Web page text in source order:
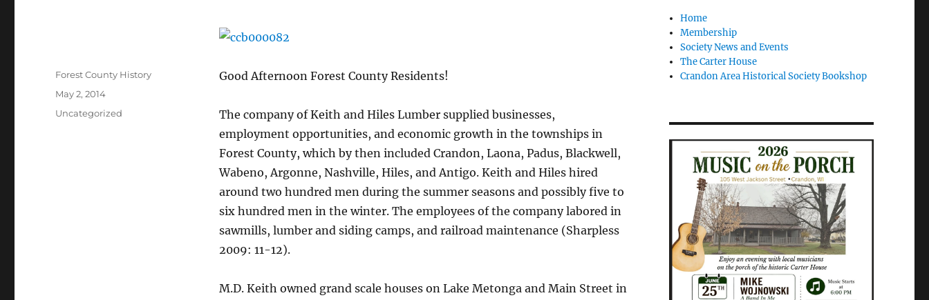
Good Afternoon Forest County Residents!
The company of Keith and Hiles Lumber supplied businesses,
employment opportunities, and economic growth in the townships in
Forest County, which by then included Crandon, Laona, Padus, Blackwell,
Wabeno, Argonne, Nashville, Hiles, and Antigo. Keith and Hiles hired
around two hundred men during the summer seasons and possibly five to
six hundred men in the winter. The employees of the company labored in
sawmills, lumber and siding camps, and railroad maintenance (Sharpless
2009: 11-12).
M.D. Keith owned grand scale houses on Lake Metonga and Main Street in
Author
Forest County History
Posted
on
May 2, 2014
Categories
Uncategorized
Home
Membership
Society News and Events
The Carter House
Crandon Area Historical Society Bookshop